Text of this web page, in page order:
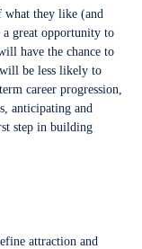
what they like (and
great opportunity to
have the chance to
will be less likely to
career progression,
anticipating and
step in building
attraction and